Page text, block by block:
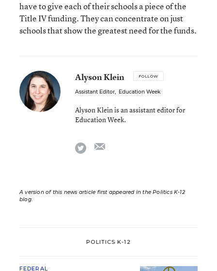
have to give each of their schools a piece of the
Title IV funding. They can concentrate on just
schools that show the greatest need for the funds.
Alyson Klein FOLLOW
Assistant Editor, Education Week
Alyson Klein is an assistant editor for
Education Week.
twitter
A version of this news article first appeared in the Politics K-12
blog.
POLITICS K-12
FEDERAL